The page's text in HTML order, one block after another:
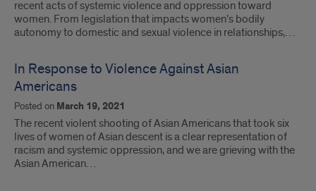
recent acts of systemic violence and oppression toward
women. From legislation that impacts women’s bodily
autonomy to domestic and sexual violence in relationships,…
In Response to Violence Against Asian
Americans
Posted on March 19, 2021
The recent violent shooting of Asian Americans that took six
lives of women of Asian descent is a clear representation of
racism and systemic oppression, and we are grieving with the
Asian American…